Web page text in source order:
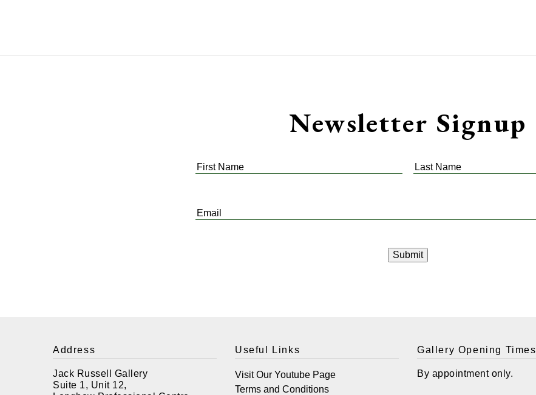
Newsletter Signup
First
Last
Email
Address
Jack Russell Gallery
Suite 1, Unit 12,
Useful Links
Visit Our Youtube Page
Terms and Conditions
Gallery Opening Times
By appointment only.